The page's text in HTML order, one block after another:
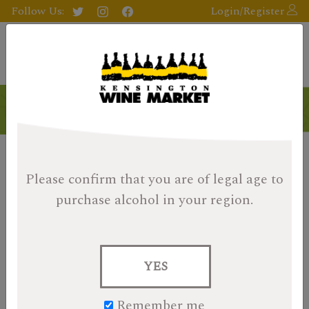
Please confirm that you are of legal age to
purchase alcohol in your region.
YES
Follow Us: Login/Register